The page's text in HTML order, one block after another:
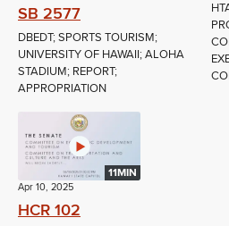
SB 2577
DBEDT; SPORTS TOURISM;
UNIVERSITY OF HAWAII; ALOHA
STADIUM; REPORT;
APPROPRIATION
11MIN
Apr 10, 2025
HCR 102